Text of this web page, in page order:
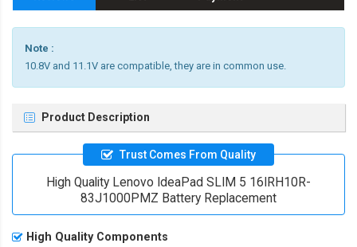
Note :
10.8V and 11.1V are compatible, they are in common use.
Product Description
Trust Comes From Quality
High Quality Lenovo IdeaPad SLIM 5 16IRH10R-
83J1000PMZ Battery Replacement
High Quality Components